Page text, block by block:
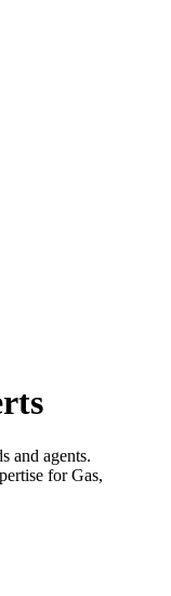
and agents.
for Gas,